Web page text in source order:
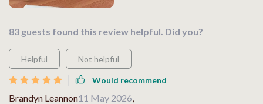
83 guests found this review helpful. Did you?
Helpful Not helpful
Would recommend
Brandyn Leannon11 May 2026